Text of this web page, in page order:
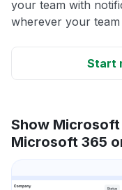
your team with
wherever your team
Start
Show
Microsoft 365